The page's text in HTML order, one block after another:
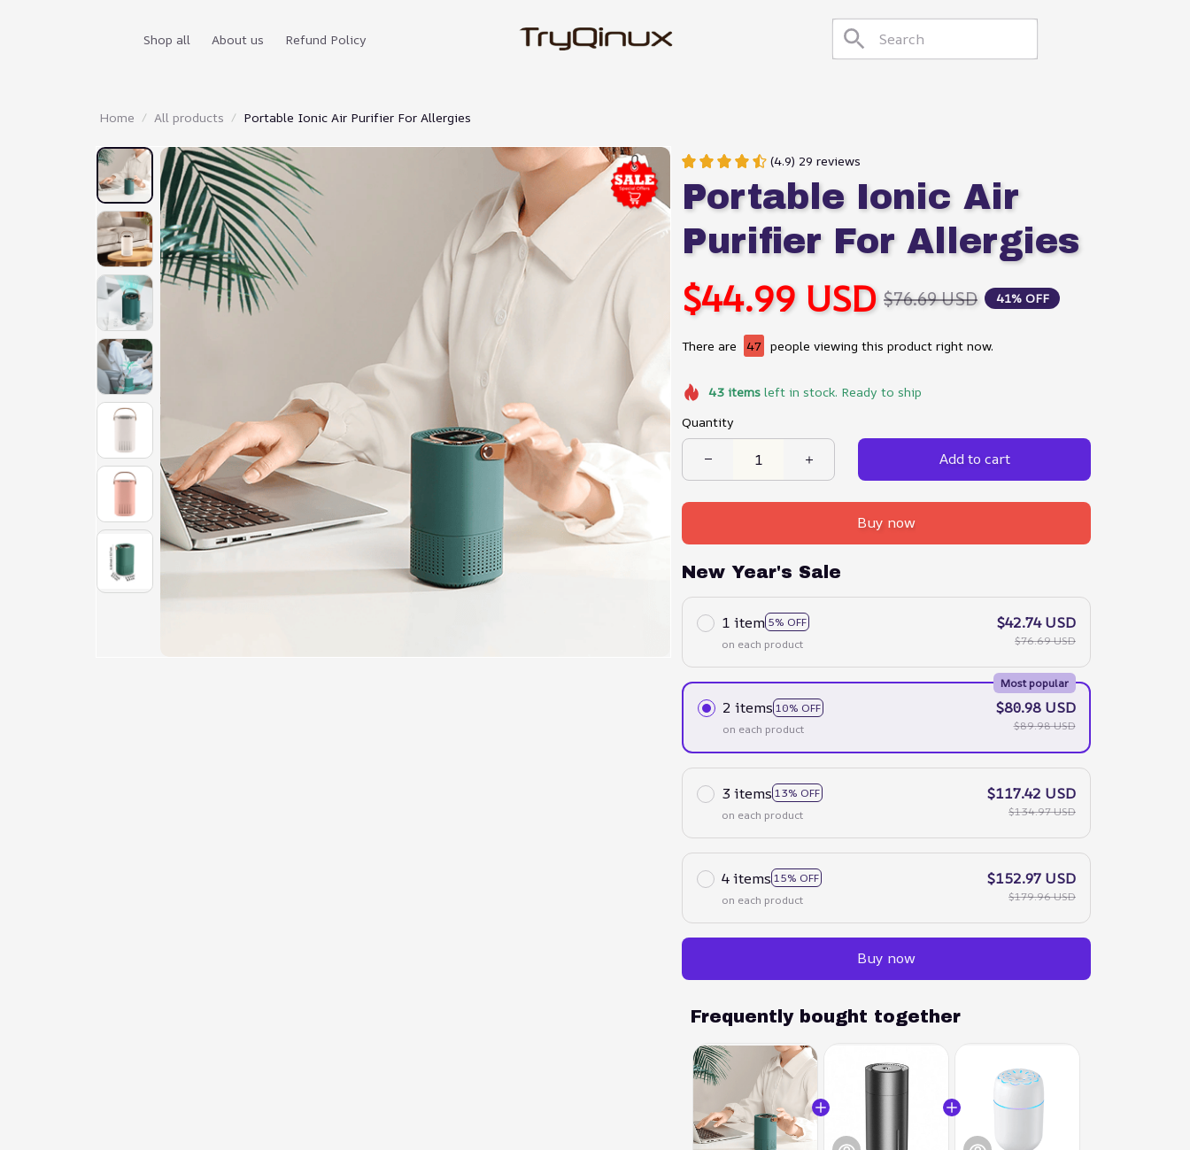
Shop all About us Refund Policy
Home All products Portable Ionic Air Purifier For Allergies
(4.9) 29 reviews
Portable Ionic Air
Purifier For Allergies
$44.99 USD $76.69 USD 41% OFF
There are 47 people viewing this product right now.
43itemsleft in stock. Ready to ship
Quantity
Add to cart
Buy now
New Year's Sale
1 item 5% OFF
on each product
$42.74 USD
$76.69 USD
2 items 10% OFF
Most popular
on each product
$80.98 USD
$89.98 USD
3 items 13% OFF
on each product
$117.42 USD
$134.97 USD
4 items 15% OFF
on each product
$152.97 USD
$179.96 USD
Buy now
Frequently bought together